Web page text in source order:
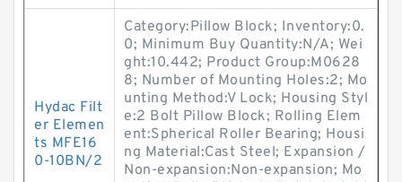
Hydac Filt
er Elemen
ts MFE16
0-10BN/2
Category:Pillow Block; Inventory:0.
0; Minimum Buy Quantity:N/A; Wei
ght:10.442; Product Group:M0628
8; Number of Mounting Holes:2; Mo
unting Method:V Lock; Housing Styl
e:2 Bolt Pillow Block; Rolling Elem
ent:Spherical Roller Bearing; Housi
ng Material:Cast Steel; Expansion /
Non-expansion:Non-expansion; Mo